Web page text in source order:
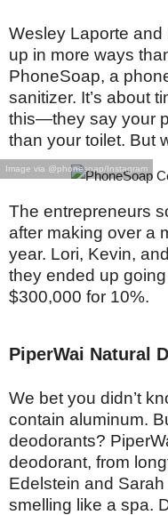
Wesley Laporte
up in more ways
PhoneSoap, a
sanitizer. It’s about
this—they say your
than your toilet. But
Image via @phonesoap/Instagram
The entrepreneurs
after making over a
year. Lori, Kevin,
they ended up
$300,000 for 10%.
PiperWai Natural
We bet you didn’t
contain aluminum.
deodorants?
deodorant, from
Edelstein and
smelling like a spa.